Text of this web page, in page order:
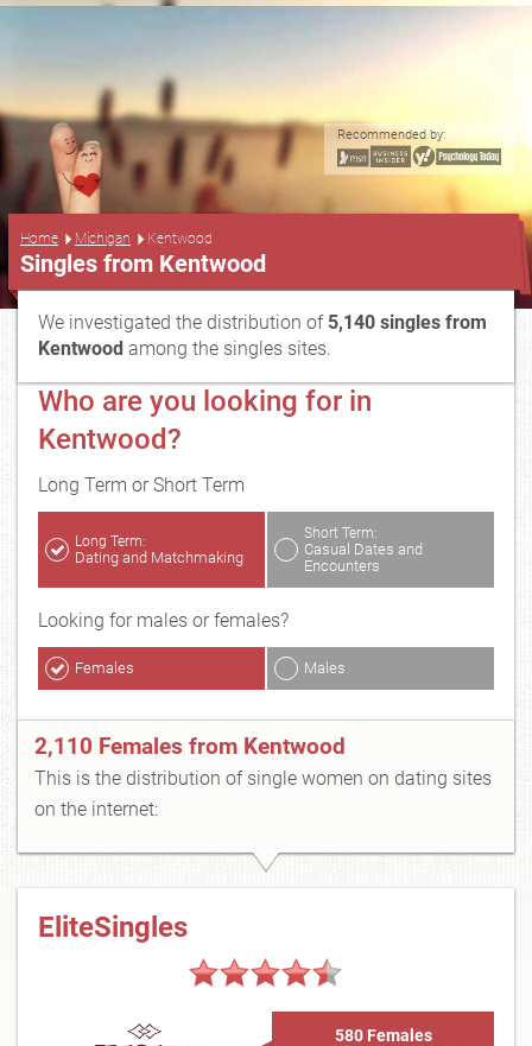
Recommended by:
Home Michigan Kentwood
Singles from Kentwood
We investigated the distribution of 5,140 singles from
Kentwood among the singles sites.
Who are you looking for in
Kentwood?
Long Term or Short Term
Long Term:
Dating and Matchmaking
Short Term:
Casual Dates and
Encounters
Looking for males or females?
Females Males
2,110 Females from Kentwood
This is the distribution of single women on dating sites
on the internet:
EliteSingles
580 Females